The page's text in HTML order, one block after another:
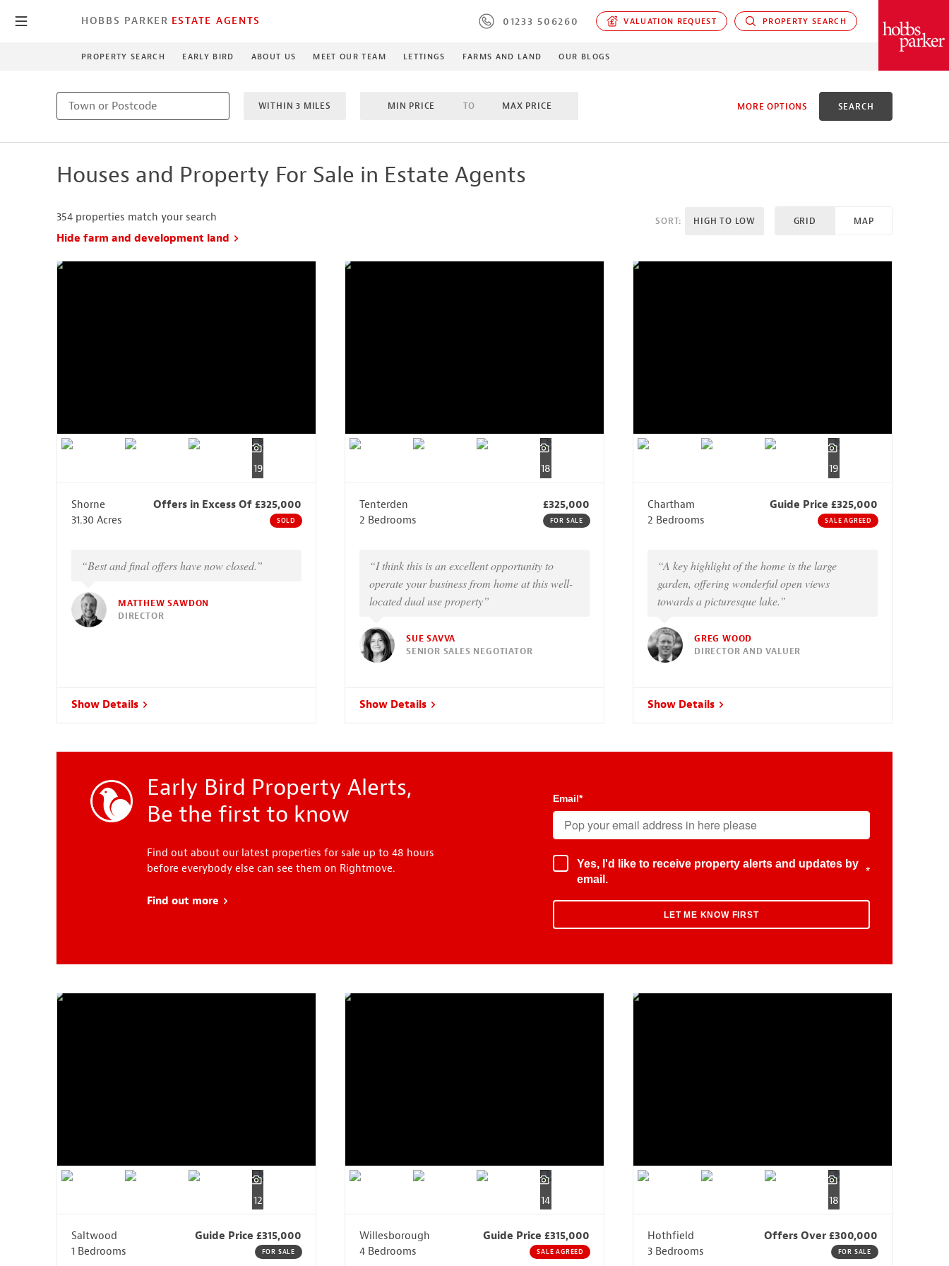
HOBBS PARKER ESTATE AGENTS 01233 506260 VALUATION REQUEST PROPERTY SEARCH
PROPERTY SEARCH EARLY BIRD ABOUT US MEET OUR TEAM LETTINGS FARMS AND LAND OUR BLOGS
PARKER
WITHIN 3 MILES MIN PRICE TO MAX PRICE
MIN BEDROOMS TO MAX BEDROOMS INCLUDE SOLD/SALE AGREED
NEW HOMES
MAX ACRES
SEARCH
MORE OPTIONS
Houses and Property For Sale in Estate Agents
354 properties match your search
Hide farm and development land
SORT: HIGH TO LOW GRID MAP
19
Shorne
Offers in Excess Of £325,000
31.30 Acres
SOLD
“Best and final offers have now closed.”
MATTHEW SAWDON
DIRECTOR
Show Details
18
Tenterden
£325,000
2 Bedrooms
FOR SALE
“I think this is an excellent opportunity to
operate your business from home at this well-
located dual use property”
SUE SAVVA
SENIOR SALES NEGOTIATOR
Show Details
19
Chartham
Guide Price £325,000
2 Bedrooms
SALE AGREED
“A key highlight of the home is the large
garden, offering wonderful open views
towards a picturesque lake.”
GREG WOOD
DIRECTOR AND VALUER
Show Details
Early Bird Property Alerts,
Be the first to know
Find out about our latest properties for sale up to 48 hours
before everybody else can see them on Rightmove.
Find out more about Early Bird
Email*
Yes, I'd like to receive property alerts and updates by
email.
*
12
Saltwood
Guide Price £315,000
1 Bedrooms
FOR SALE
14
Willesborough
Guide Price £315,000
4 Bedrooms
SALE AGREED
18
Hothfield
Offers Over £300,000
3 Bedrooms
FOR SALE